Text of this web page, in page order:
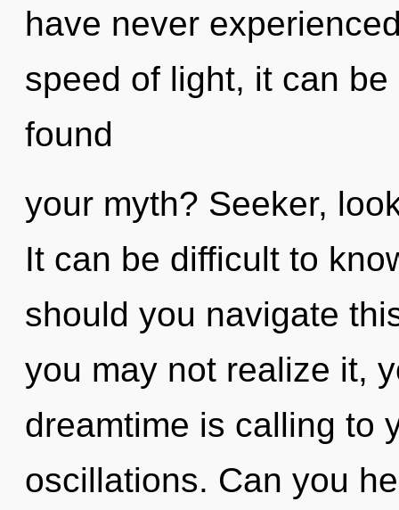
have never
speed of light, it can
found
your myth? Seeker,
It can be difficult to
should you navigate
you may not realize it,
dreamtime is calling to
oscillations. Can you